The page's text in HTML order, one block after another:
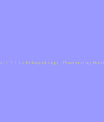
1.1.1 by bebop-design - Powered by